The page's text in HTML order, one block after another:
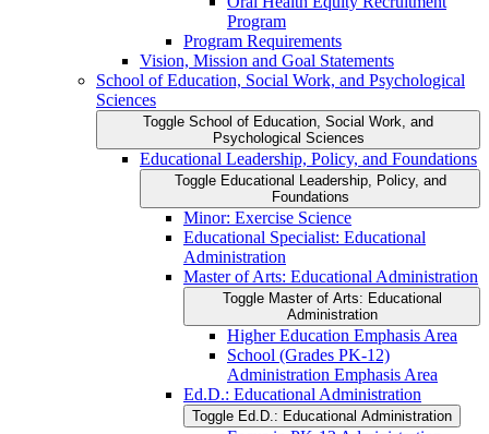
Program
Program Requirements
Vision, Mission and Goal Statements
School of Education, Social Work, and Psychological
Sciences
Toggle School of Education, Social Work, and
Psychological Sciences
Educational Leadership, Policy, and Foundations
Toggle Educational Leadership, Policy, and
Foundations
Minor: Exercise Science
Educational Specialist: Educational
Administration
Master of Arts: Educational Administration
Toggle Master of Arts: Educational
Administration
Higher Education Emphasis Area
School (Grades PK-​12)
Administration Emphasis Area
Ed.D.: Educational Administration
Toggle Ed.D.: Educational Administration